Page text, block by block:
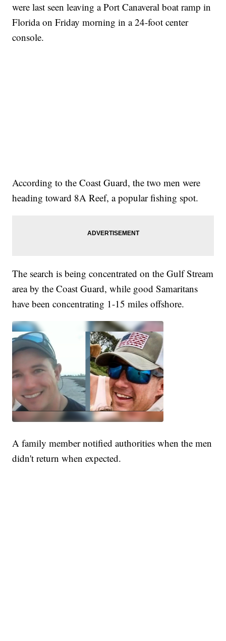
were last seen leaving a Port Canaveral boat ramp in
Florida on Friday morning in a 24-foot center
console.
According to the Coast Guard, the two men were
heading toward 8A Reef, a popular fishing spot.
The search is being concentrated on the Gulf Stream
area by the Coast Guard, while good Samaritans
have been concentrating 1-15 miles offshore.
A family member notified authorities when the men
didn't return when expected.